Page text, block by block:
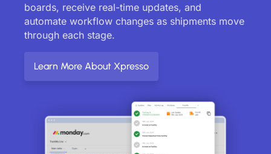
boards, receive real-time updates, and
automate workflow changes as shipments move
through each stage.
Learn More About Xpresso